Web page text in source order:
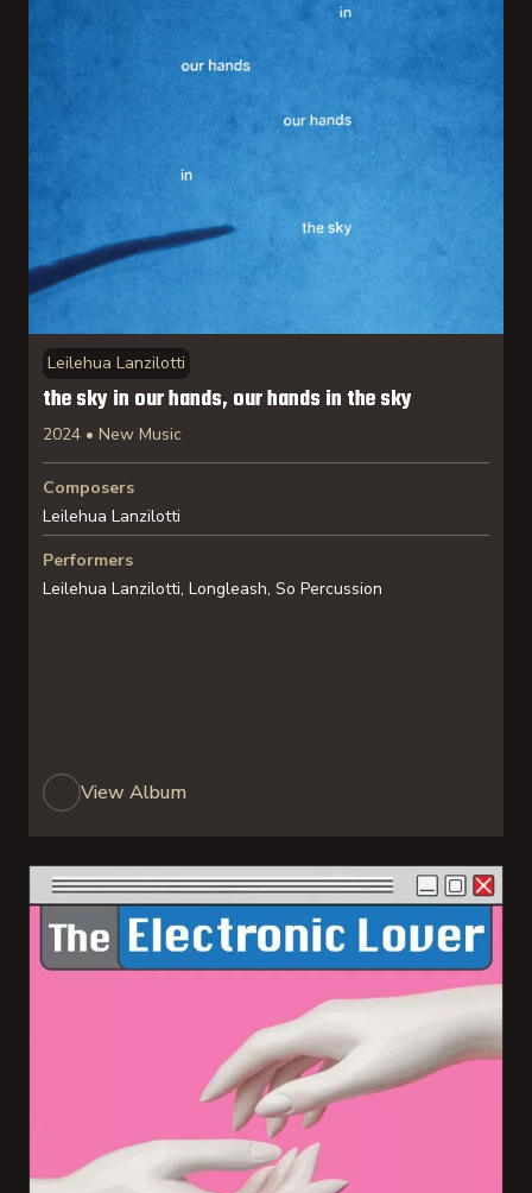
Leilehua Lanzilotti
the sky in our hands, our hands in the sky
2024 • New Music
Composers
Leilehua Lanzilotti
Performers
Leilehua Lanzilotti, Longleash, So Percussion
View Album